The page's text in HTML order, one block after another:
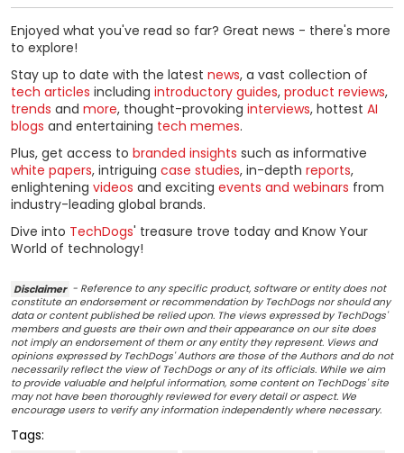
Enjoyed what you've read so far? Great news - there's more
to explore!
Stay up to date with the latest news, a vast collection of
tech articles including introductory guides, product reviews,
trends and more, thought-provoking interviews, hottest AI
blogs and entertaining tech memes.
Plus, get access to branded insights such as informative
white papers, intriguing case studies, in-depth reports,
enlightening videos and exciting events and webinars from
industry-leading global brands.
Dive into TechDogs' treasure trove today and Know Your
World of technology!
Disclaimer - Reference to any specific product, software or entity does not
constitute an endorsement or recommendation by TechDogs nor should any
data or content published be relied upon. The views expressed by TechDogs'
members and guests are their own and their appearance on our site does
not imply an endorsement of them or any entity they represent. Views and
opinions expressed by TechDogs' Authors are those of the Authors and do not
necessarily reflect the view of TechDogs or any of its officials. While we aim
to provide valuable and helpful information, some content on TechDogs' site
may not have been thoroughly reviewed for every detail or aspect. We
encourage users to verify any information independently where necessary.
Tags: